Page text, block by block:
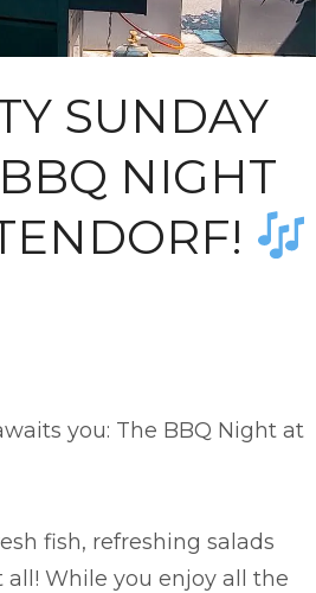
SUNDAY
NIGHT
you: The BBQ Night at
fish, refreshing salads
all! While you enjoy all the